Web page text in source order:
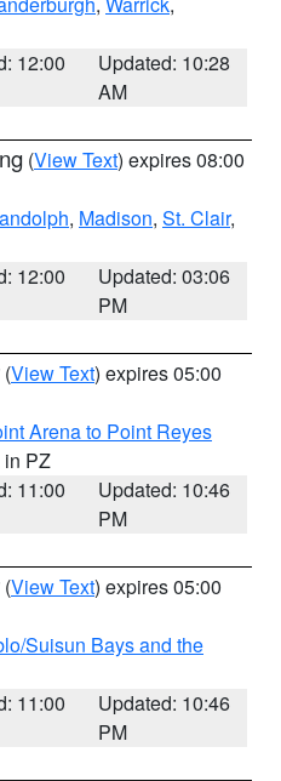
12:00
Updated: 10:28
AM
(View Text) expires 08:00
, Madison, St. Clair,
12:00
Updated: 03:06
PM
(View Text) expires 05:00
Arena to Point Reyes
in PZ
11:00
Updated: 10:46
PM
(View Text) expires 05:00
Suisun Bays and the
11:00
Updated: 10:46
PM